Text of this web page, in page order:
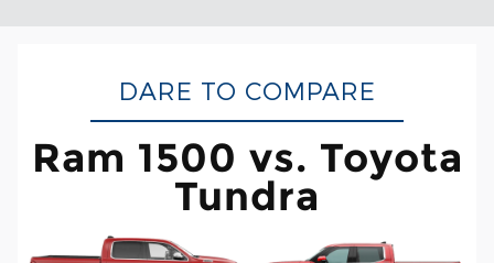
DARE TO COMPARE
Ram 1500 vs. Toyota
Tundra